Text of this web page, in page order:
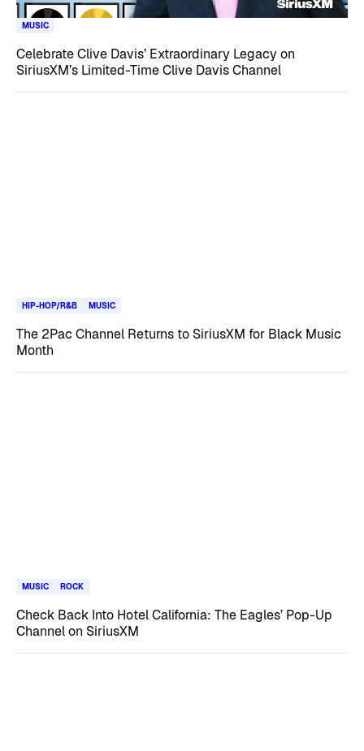
MUSIC
Celebrate Clive Davis’ Extraordinary Legacy on
SiriusXM’s Limited-Time Clive Davis Channel
HIP-HOP/R&B MUSIC
The 2Pac Channel Returns to SiriusXM for Black Music
Month
MUSIC ROCK
Check Back Into Hotel California: The Eagles’ Pop-Up
Channel on SiriusXM